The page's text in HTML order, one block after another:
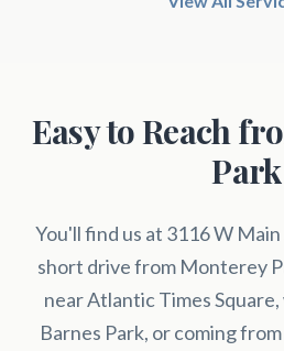
Easy to Reach
Park
You'll find us at 3116 W
short drive from Monterey
near Atlantic Times
Barnes Park, or coming